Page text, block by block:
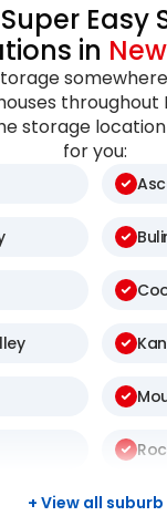
Easy
in
throughout
storage
for you:
+ View all suburb